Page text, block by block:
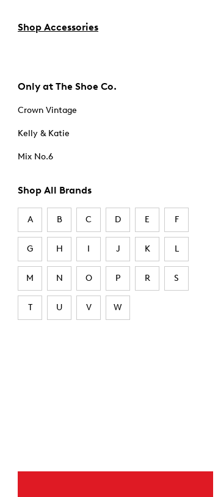
Shop Accessories
Only at The Shoe Co.
Crown Vintage
Kelly & Katie
Mix No.6
Shop All Brands
A B C D E F
G H I J K L
M N O P R S
T U V W